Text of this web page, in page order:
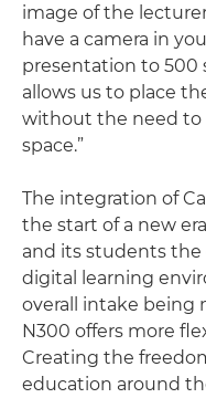
image of the
have a camera in
presentation to 500
allows us to place
without the need to
space.”
The integration of
the start of a new
and its students the
digital learning
overall intake being
N300 offers more
Creating the
education around